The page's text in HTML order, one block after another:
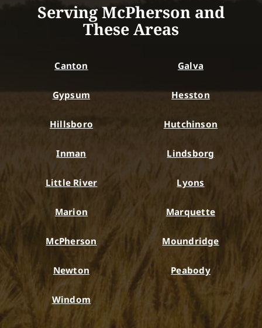
Serving McPherson and
These Areas
Canton Galva
Gypsum Hesston
Hillsboro Hutchinson
Inman Lindsborg
Little River Lyons
Marion Marquette
McPherson Moundridge
Newton Peabody
Windom